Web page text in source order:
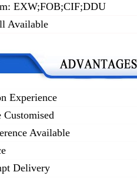
EXW;FOB;CIF;DDU
Available
Experience
Available
Delivery